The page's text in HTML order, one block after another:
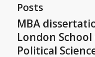
Posts
MBA
London
Political